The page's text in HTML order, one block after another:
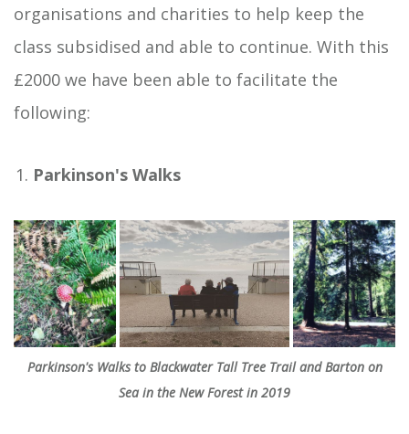
organisations and charities to help keep the
class subsidised and able to continue. With this
£2000 we have been able to facilitate the
following:
Parkinson's Walks
Parkinson's Walks to Blackwater Tall Tree Trail and Barton on
Sea in the New Forest in 2019